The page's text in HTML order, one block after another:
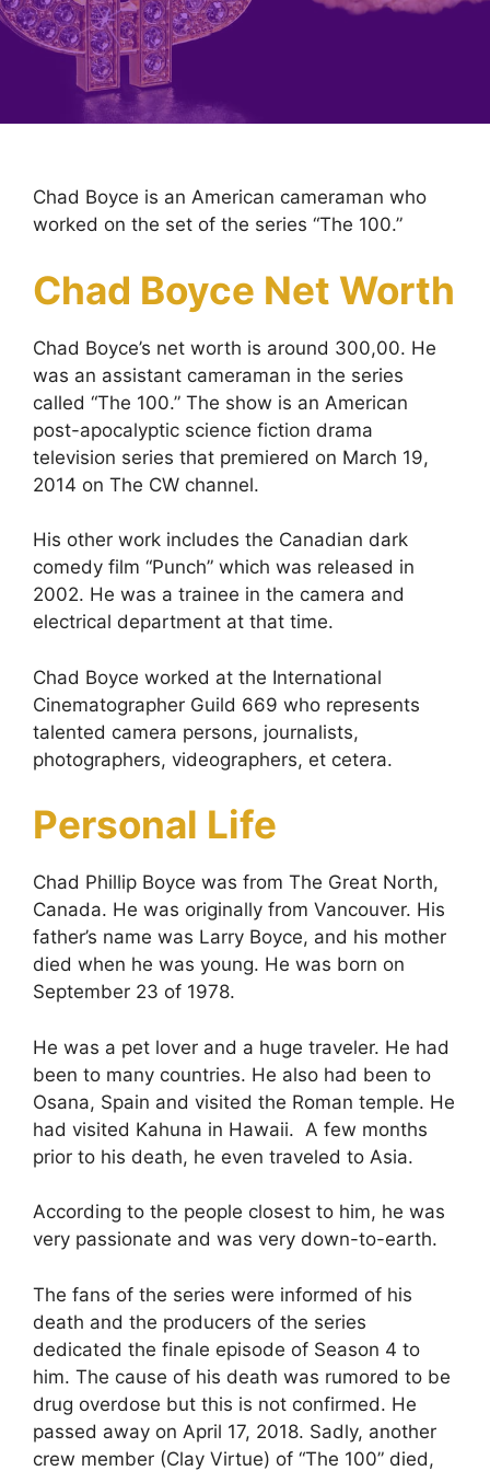
Chad Boyce is an American cameraman who
worked on the set of the series “The 100.”
Chad Boyce Net Worth
Chad Boyce’s net worth is around 300,00. He
was an assistant cameraman in the series
called “The 100.” The show is an American
post-apocalyptic science fiction drama
television series that premiered on March 19,
2014 on The CW channel.
His other work includes the Canadian dark
comedy film “Punch” which was released in
2002. He was a trainee in the camera and
electrical department at that time.
Chad Boyce worked at the International
Cinematographer Guild 669 who represents
talented camera persons, journalists,
photographers, videographers, et cetera.
Personal Life
Chad Phillip Boyce was from The Great North,
Canada. He was originally from Vancouver. His
father’s name was Larry Boyce, and his mother
died when he was young. He was born on
September 23 of 1978.
He was a pet lover and a huge traveler. He had
been to many countries. He also had been to
Osana, Spain and visited the Roman temple. He
had visited Kahuna in Hawaii. A few months
prior to his death, he even traveled to Asia.
According to the people closest to him, he was
very passionate and was very down-to-earth.
The fans of the series were informed of his
death and the producers of the series
dedicated the finale episode of Season 4 to
him. The cause of his death was rumored to be
drug overdose but this is not confirmed. He
passed away on April 17, 2018. Sadly, another
crew member (Clay Virtue) of “The 100” died,